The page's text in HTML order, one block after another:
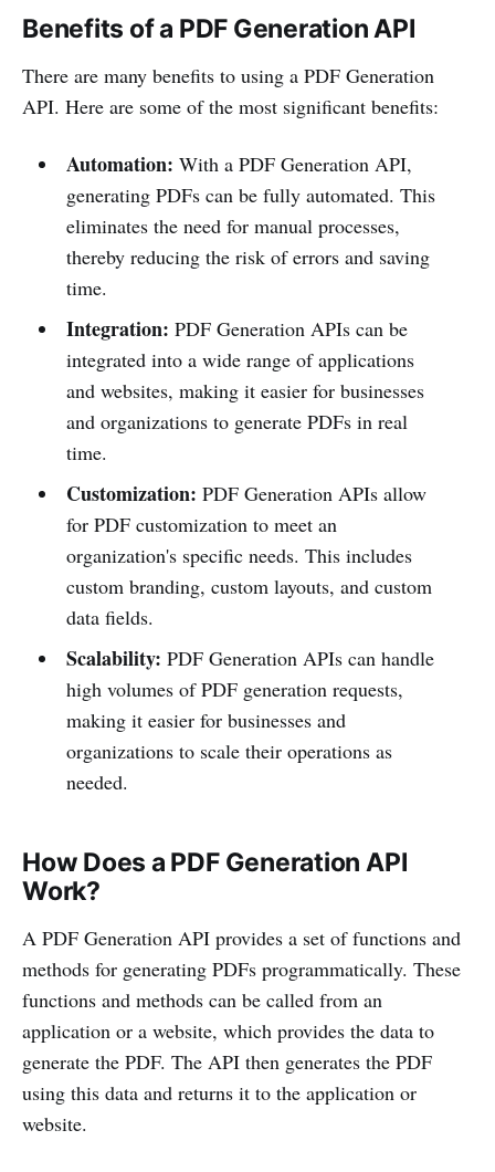
Benefits of a PDF Generation API
There are many benefits to using a PDF Generation
API. Here are some of the most significant benefits:
Automation: With a PDF Generation API,
generating PDFs can be fully automated. This
eliminates the need for manual processes,
thereby reducing the risk of errors and saving
time.
Integration: PDF Generation APIs can be
integrated into a wide range of applications
and websites, making it easier for businesses
and organizations to generate PDFs in real
time.
Customization: PDF Generation APIs allow
for PDF customization to meet an
organization's specific needs. This includes
custom branding, custom layouts, and custom
data fields.
Scalability: PDF Generation APIs can handle
high volumes of PDF generation requests,
making it easier for businesses and
organizations to scale their operations as
needed.
How Does a PDF Generation API
Work?
A PDF Generation API provides a set of functions and
methods for generating PDFs programmatically. These
functions and methods can be called from an
application or a website, which provides the data to
generate the PDF. The API then generates the PDF
using this data and returns it to the application or
website.